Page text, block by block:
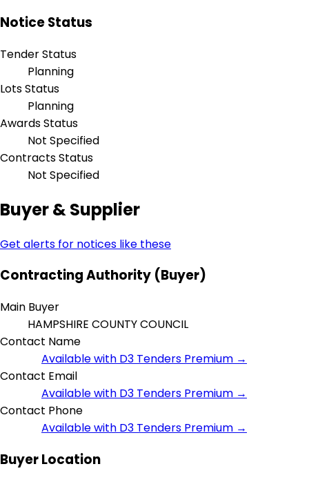
Notice Status
Tender Status
Planning
Lots Status
Planning
Awards Status
Not Specified
Contracts Status
Not Specified
Buyer & Supplier
Get alerts for notices like these
Contracting Authority (Buyer)
Main Buyer
HAMPSHIRE COUNTY COUNCIL
Contact Name
Available with D3 Tenders Premium →
Contact Email
Available with D3 Tenders Premium →
Contact Phone
Available with D3 Tenders Premium →
Buyer Location